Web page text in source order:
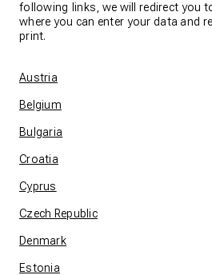
following links, we will redirect you
where you can enter your data and
print.
Austria
Belgium
Bulgaria
Croatia
Cyprus
Czech Republic
Denmark
Estonia